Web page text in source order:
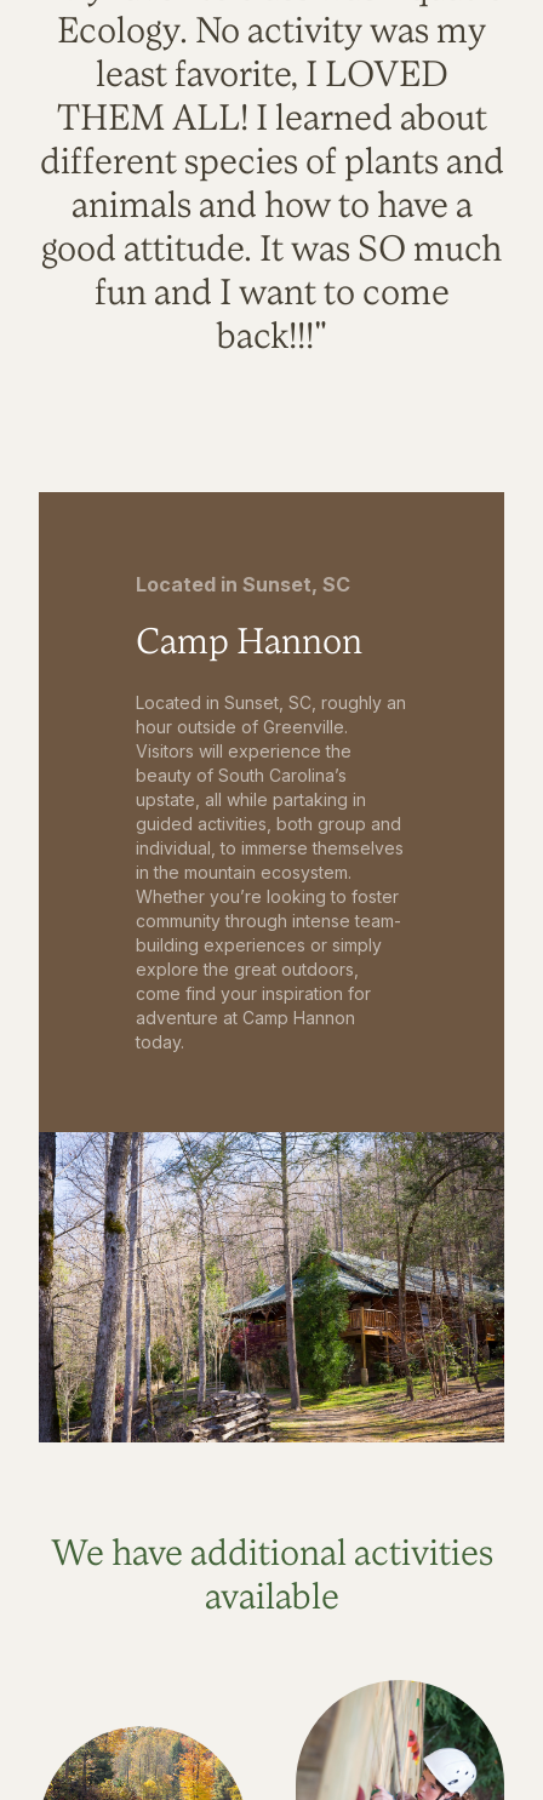
Ecology. No activity was my
least favorite, I LOVED
THEM ALL! I learned about
different species of plants and
animals and how to have a
good attitude. It was SO much
fun and I want to come
back!!!"
Located in Sunset, SC
Camp Hannon
Located in Sunset, SC, roughly an
hour outside of Greenville.
Visitors will experience the
beauty of South Carolina’s
upstate, all while partaking in
guided activities, both group and
individual, to immerse themselves
in the mountain ecosystem.
Whether you’re looking to foster
community through intense team-
building experiences or simply
explore the great outdoors,
come find your inspiration for
adventure at Camp Hannon
today.
We have additional activities
available